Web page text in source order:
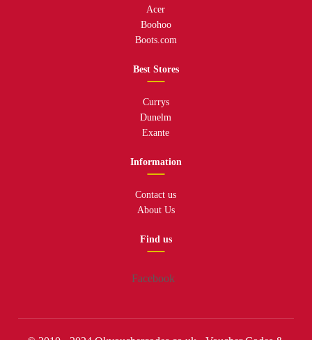
Acer
Boohoo
Boots.com
Best Stores
Currys
Dunelm
Exante
Information
Contact us
About Us
Find us
Facebook